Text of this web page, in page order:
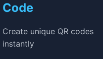
Code
Create unique QR codes
instantly